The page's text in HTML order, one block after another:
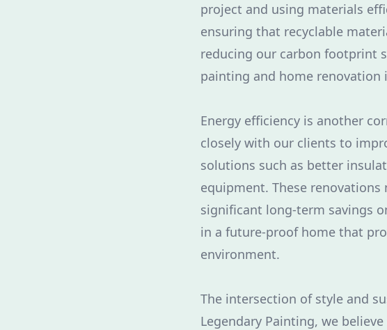
project and using materials
ensuring that recyclable
reducing our carbon footprint
painting and home renovation
Energy efficiency is another
closely with our clients to
solutions such as better
equipment. These
significant long-term savings
in a future-proof home that
environment.
The intersection of style and
Legendary Painting, we